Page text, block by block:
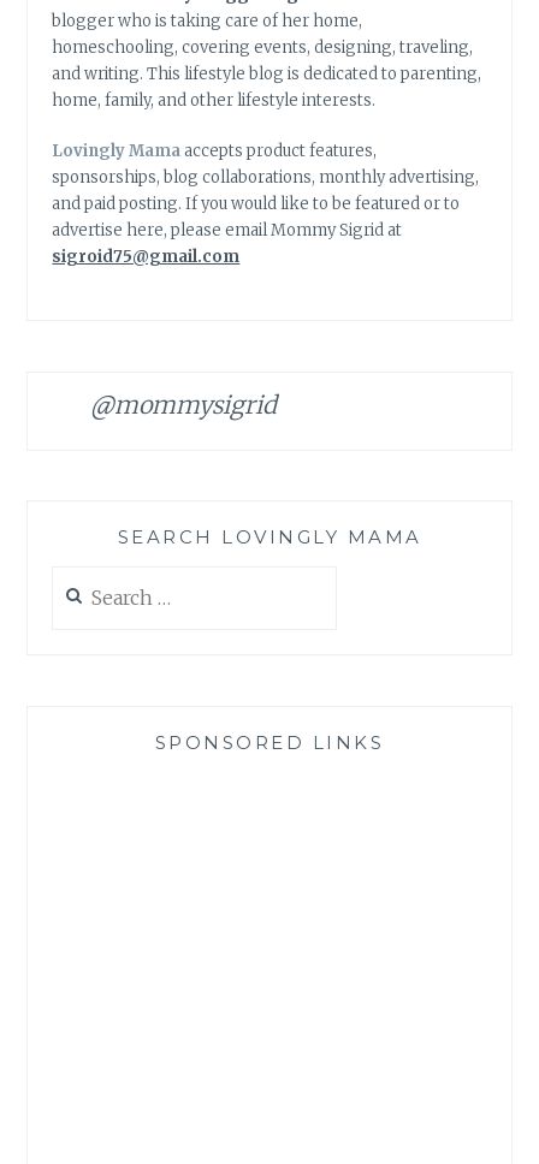
blogger who is taking care of her home,
homeschooling, covering events, designing, traveling,
and writing. This lifestyle blog is dedicated to parenting,
home, family, and other lifestyle interests.
Lovingly Mamaaccepts product features,
sponsorships, blog collaborations, monthly advertising,
and paid posting. If you would like to be featured or to
advertise here, please email Mommy Sigrid at
sigroid75@gmail.com
@mommysigrid
SEARCH LOVINGLY MAMA
for:
SPONSORED LINKS